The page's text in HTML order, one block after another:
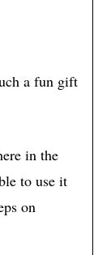
a fun gift
in the
to use it
on